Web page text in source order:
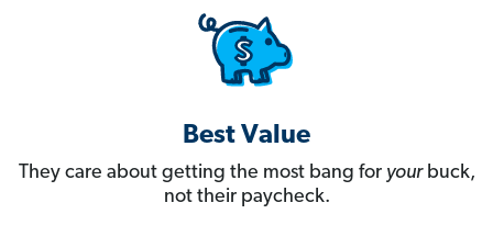
Best Value
They care about getting the most bang for yourbuck,
not their paycheck.